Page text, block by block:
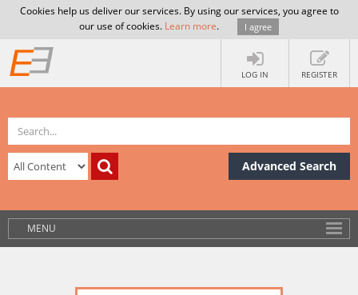
Cookies help us deliver our services. By using our services, you agree to
our use of cookies. Learn more. I agree
LOG IN REGISTER
Advanced Search
MENU